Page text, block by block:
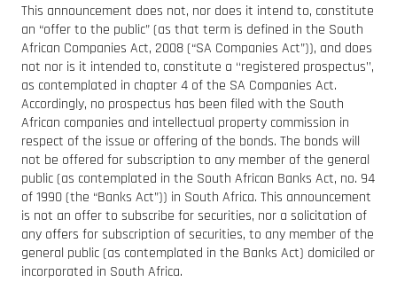
This announcement does not, nor does it intend to, constitute
an “offer to the public” (as that term is defined in the South
African Companies Act, 2008 (“SA Companies Act”)), and does
not nor is it intended to, constitute a ‘‘registered prospectus’’,
as contemplated in chapter 4 of the SA Companies Act.
Accordingly, no prospectus has been filed with the South
African companies and intellectual property commission in
respect of the issue or offering of the bonds. The bonds will
not be offered for subscription to any member of the general
public (as contemplated in the South African Banks Act, no. 94
of 1990 (the “Banks Act”)) in South Africa. This announcement
is not an offer to subscribe for securities, nor a solicitation of
any offers for subscription of securities, to any member of the
general public (as contemplated in the Banks Act) domiciled or
incorporated in South Africa.